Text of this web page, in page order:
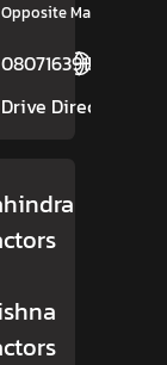
Motors
Opposite Market Yard
08071639157
Drive Direction